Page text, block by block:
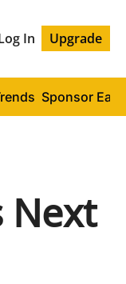
In Upgrade
Sponsor
Next